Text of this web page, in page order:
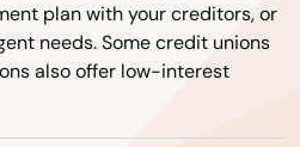
plan with your creditors, or
needs. Some credit unions
also offer low-interest